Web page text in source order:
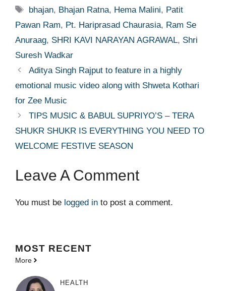
Tags
bhajan, Bhajan Ratna, Hema Malini, Patit
Pawan Ram, Pt. Hariprasad Chaurasia, Ram Se
Anuraag, SHRI KAVI NARAYAN AGRAWAL, Shri
Suresh Wadkar
Aditya Singh Rajput to feature in a highly
emotional music video along with Shweta Kothari
for Zee Music
TIPS MUSIC & BABUL SUPRIYO’S – TERA
SHUKR SHUKR IS EVERYTHING YOU NEED TO
WELCOME FESTIVE SEASON
Leave A Comment
You must be logged in to post a comment.
MOST RECENT
More
HEALTH